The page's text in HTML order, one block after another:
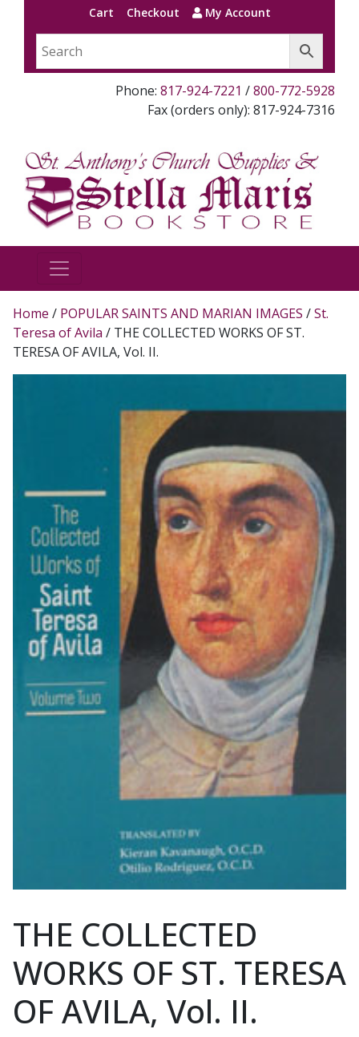
Cart Checkout My Account
Phone: 817-924-7221 /800-772-5928
Fax (orders only): 817-924-7316
Home / POPULAR SAINTS AND MARIAN IMAGES /St.
Teresa of Avila / THE COLLECTED WORKS OF ST.
TERESA OF AVILA, Vol. II.
THE COLLECTED
WORKS OF ST. TERESA
OF AVILA, Vol. II.